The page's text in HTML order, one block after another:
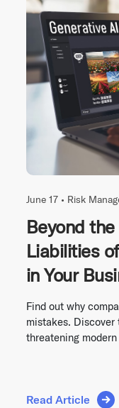
June 17 • Risk
Beyond
Liabilities
in Your
Find out why
mistakes.
threatening
Read Article